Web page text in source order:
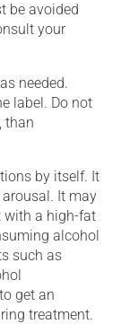
be avoided
your
needed.
label. Do not
than
by itself. It
It may
with a high-fat
alcohol
such as
get an
treatment.